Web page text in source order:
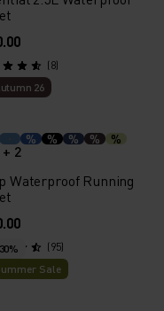
(8)
26
% % % %
%
+ 2
Waterproof Running
(95)
Sale